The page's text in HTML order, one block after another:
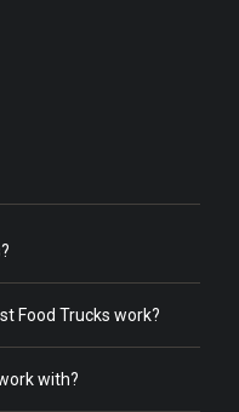
Food Trucks work?
with?